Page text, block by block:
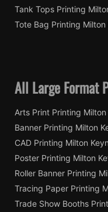
Tank Tops Printing
Tote Bag Printing Milton
All Large Format
Arts Print Printing Milton
Banner Printing Milton
CAD Printing Milton
Poster Printing Milton
Roller Banner Printing
Tracing Paper Printing
Trade Show Booths